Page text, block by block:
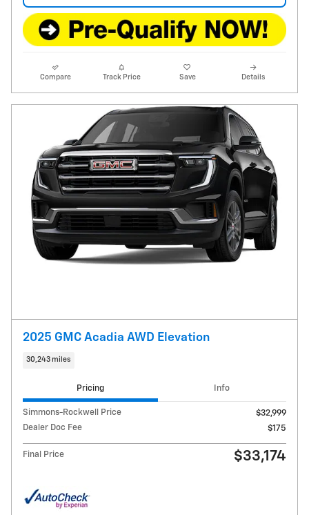
Compare Track Price Save Details
2025 GMC Acadia AWD Elevation
30,243 miles
Pricing Info
Simmons-Rockwell Price
$32,999
Dealer Doc Fee
$175
Final Price $33,174